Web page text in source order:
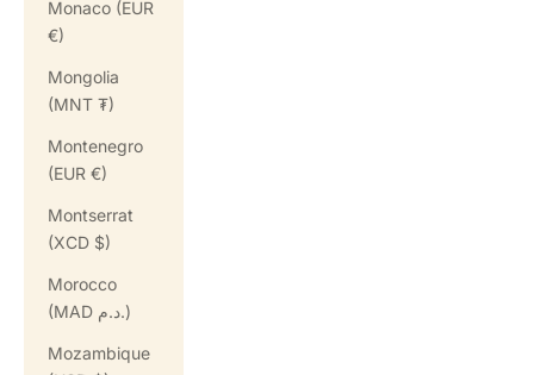
Monaco (EUR
€)
Mongolia
(MNT ₮)
Montenegro
(EUR €)
Montserrat
(XCD $)
Morocco
(MAD د.م.)
Mozambique